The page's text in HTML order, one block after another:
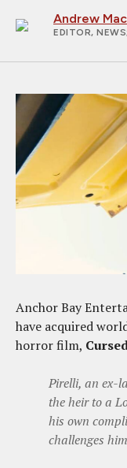
Andrew
EDITOR, NEWS
Anchor Bay
have acquired
horror film,
Pirelli, an ex-
the heir to a
his own
challenges